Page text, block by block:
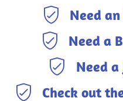
Need
Need a
Need
Check out